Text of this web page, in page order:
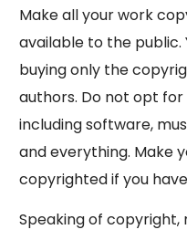
Make all your work
available to the public.
buying only the
authors. Do not opt
including software,
and everything. Make
copyrighted if you
Speaking of